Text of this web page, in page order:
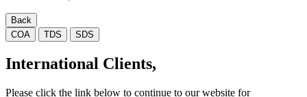
Back
COA
TDS SDS
International Clients,
Please click the link below to continue to our website for